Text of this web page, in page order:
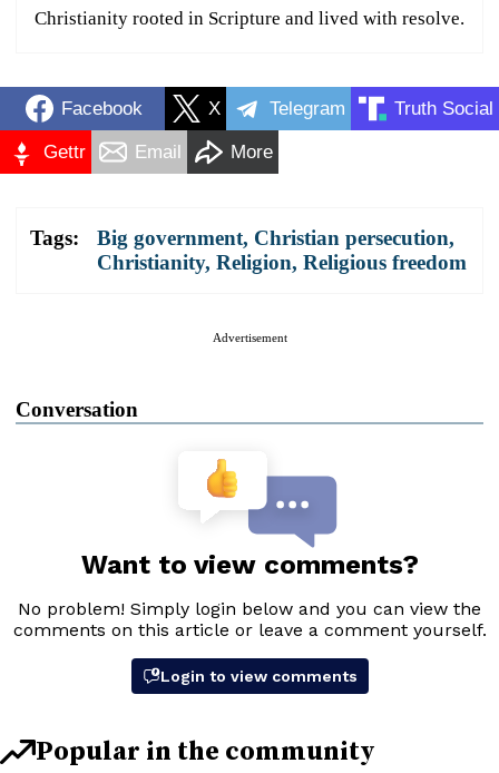
Christianity rooted in Scripture and lived with resolve.
Facebook X Telegram Truth Social
Gettr Email More
Tags: Big government, Christian persecution,
Christianity, Religion, Religious freedom
Advertisement
Conversation